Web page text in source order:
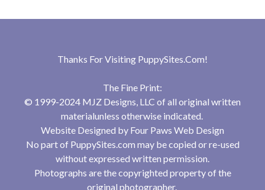
Thanks For Visiting PuppySites.Com!
The Fine Print:
© 1999-2024 MJZ Designs, LLC of all original written
materialunless otherwise indicated.
Website Designed by Four Paws Web Design
No part of PuppySites.com may be copied or re-used
without expressed written permission.
Photographs are the copyrighted property of the
original photographer.